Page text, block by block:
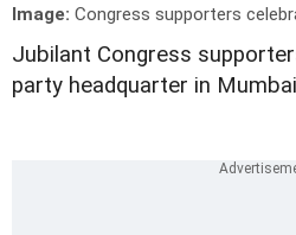
Image: Congress supporters
Jubilant Congress
party headquarter in